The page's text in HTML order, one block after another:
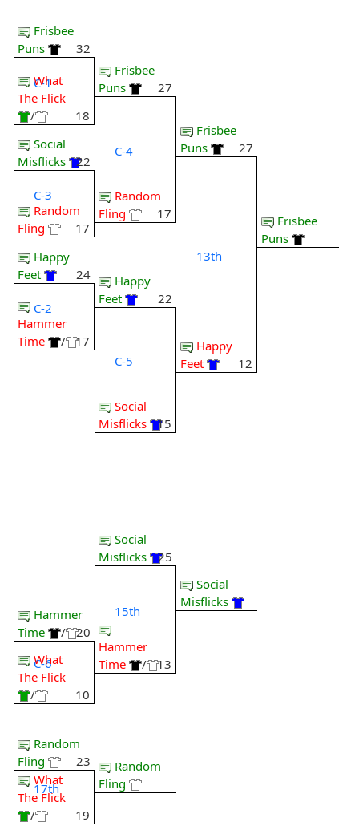
Frisbee
Puns
32
C-1
What
The Flick
/
18
Social
Misflicks
22
C-3
Random
Fling
17
Happy
Feet
24
C-2
Hammer
Time
/ 17
Frisbee
Puns
27
C-4
Random
Fling
17
Happy
Feet
22
C-5
Social
Misflicks
15
Frisbee
Puns
27
13th
Happy
Feet
12
Frisbee
Puns
Hammer
Time
/
20
C-6
What
The Flick
/
10
Social
Misflicks
25
15th
Hammer
Time
/ 13
Social
Misflicks
Random
Fling
23
17th
What
The Flick
/
19
Random
Fling